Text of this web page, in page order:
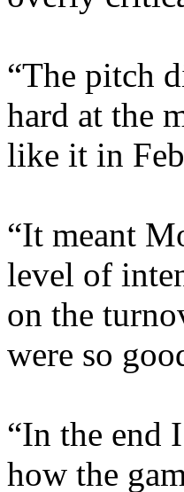
“The pitch
hard at the
like it in
“It meant
level of
on the
were so
“In the end
how the